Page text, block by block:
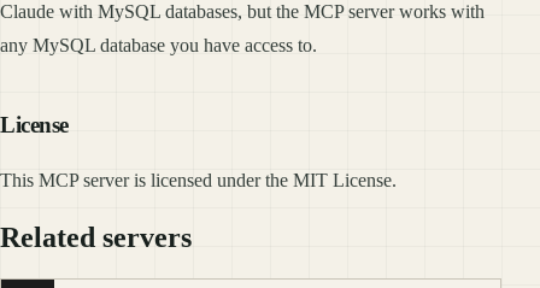
Claude with MySQL databases, but the MCP server works with
any MySQL database you have access to.
License
This MCP server is licensed under the MIT License.
Related servers